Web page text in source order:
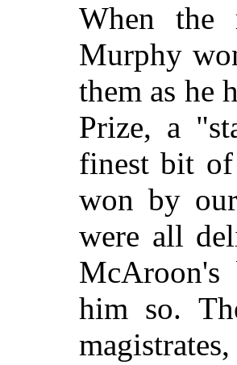
When the
Murphy
them as he
Prize, a
finest bit of
won by
were all
him so.